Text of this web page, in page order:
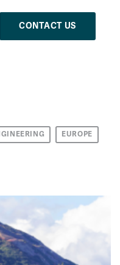
CONTACT US
EUROPE